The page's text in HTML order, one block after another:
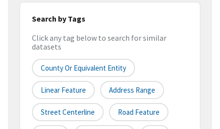
Search by Tags
Click any tag below to search for similar
datasets
County Or Equivalent Entity
Linear Feature Address Range
Street Centerline Road Feature